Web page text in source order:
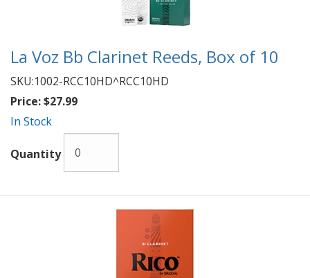
La Voz Bb Clarinet Reeds, Box of 10
SKU:1002-RCC10HD^RCC10HD
Price:$27.99
In Stock
Quantity